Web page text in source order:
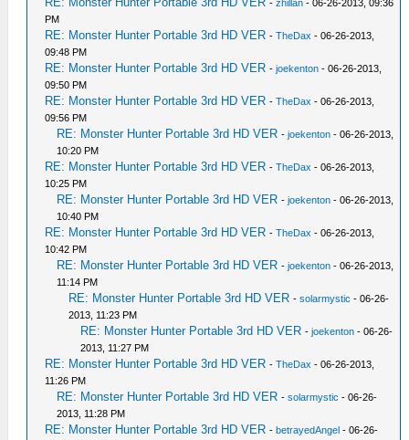
-zhillan - 06-26-2013, 09:36
PM
RE: Monster Hunter Portable 3rd HD VER -TheDax - 06-26-2013,
09:48 PM
RE: Monster Hunter Portable 3rd HD VER -joekenton - 06-26-2013,
09:50 PM
RE: Monster Hunter Portable 3rd HD VER -TheDax - 06-26-2013,
09:56 PM
RE: Monster Hunter Portable 3rd HD VER -joekenton - 06-26-2013,
10:20 PM
RE: Monster Hunter Portable 3rd HD VER -TheDax - 06-26-2013,
10:25 PM
RE: Monster Hunter Portable 3rd HD VER -joekenton - 06-26-2013,
10:40 PM
RE: Monster Hunter Portable 3rd HD VER -TheDax - 06-26-2013,
10:42 PM
RE: Monster Hunter Portable 3rd HD VER -joekenton - 06-26-2013,
11:14 PM
RE: Monster Hunter Portable 3rd HD VER -solarmystic - 06-26-
2013, 11:23 PM
RE: Monster Hunter Portable 3rd HD VER -joekenton - 06-26-
2013, 11:27 PM
RE: Monster Hunter Portable 3rd HD VER -TheDax - 06-26-2013,
11:26 PM
RE: Monster Hunter Portable 3rd HD VER -solarmystic - 06-26-
2013, 11:28 PM
RE: Monster Hunter Portable 3rd HD VER -betrayedAngel - 06-26-